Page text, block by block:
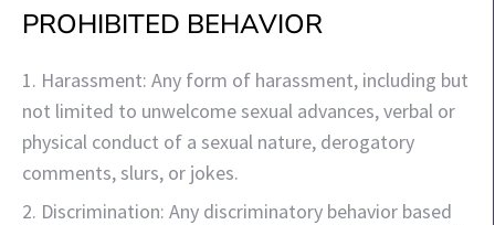
PROHIBITED BEHAVIOR
1. Harassment: Any form of harassment, including but
not limited to unwelcome sexual advances, verbal or
physical conduct of a sexual nature, derogatory
comments, slurs, or jokes.
2. Discrimination: Any discriminatory behavior based